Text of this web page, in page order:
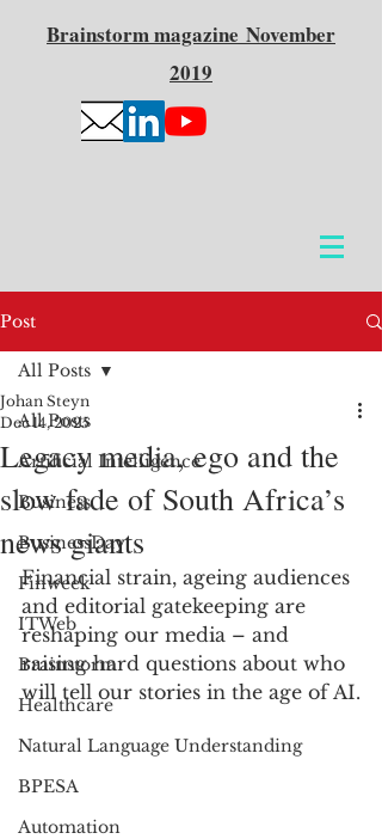
Brainstormmagazine November
2019
Post
All Posts
Artificial Intelligence
Business
BusinessDay
Finweek
ITWeb
Brainstorm
Healthcare
Natural Language Understanding
BPESA
Automation
All Posts
Legacy media, ego and the
slow fade of South Africa’s
news giants
Johan Steyn
Dec 14, 2025
Financial strain, ageing audiences
and editorial gatekeeping are
reshaping our media – and
raising hard questions about who
will tell our stories in the age of AI.